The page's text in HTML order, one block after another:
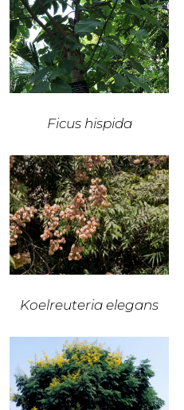
Ficus hispida
Koelreuteria elegans